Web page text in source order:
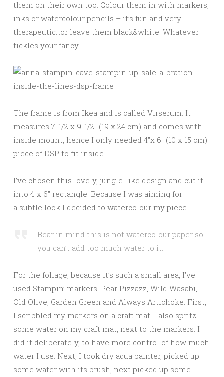
them on their own too. Colour them in with markers,
inks or watercolour pencils – it’s fun and very
therapeutic…or leave them black&white. Whatever
tickles your fancy.
The frame is from Ikea and is called Virserum. It
measures 7-1/2 x 9-1/2″ (19 x 24 cm) and comes with
inside mount, hence I only needed 4″x 6″ (10 x 15 cm)
piece of DSP to fit inside.
I’ve chosen this lovely, jungle-like design and cut it
into 4″x 6″ rectangle. Because I was aiming for
a subtle look I decided to watercolour my piece.
Bear in mind this is not watercolour paper so
you can’t add too much water to it.
For the foliage, because it’s such a small area, I’ve
used Stampin’ markers: Pear Pizzazz, Wild Wasabi,
Old Olive, Garden Green and Always Artichoke. First,
I scribbled my markers on a craft mat. I also spritz
some water on my craft mat, next to the markers. I
did it deliberately, to have more control of how much
water I use. Next, I took dry aqua painter, picked up
some water with its brush, next picked up some